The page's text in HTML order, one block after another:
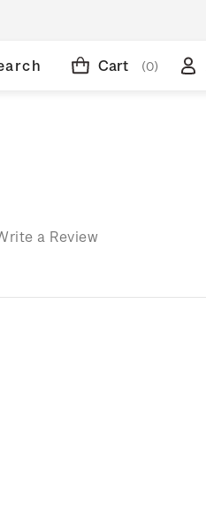
Cart (0)
a Review